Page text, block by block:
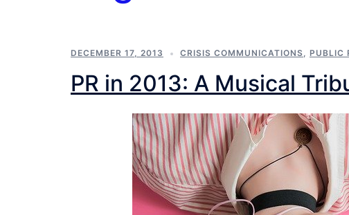
DECEMBER 17, 2013 CRISIS COMMUNICATIONS, PUBLIC
PR in 2013: A Musical